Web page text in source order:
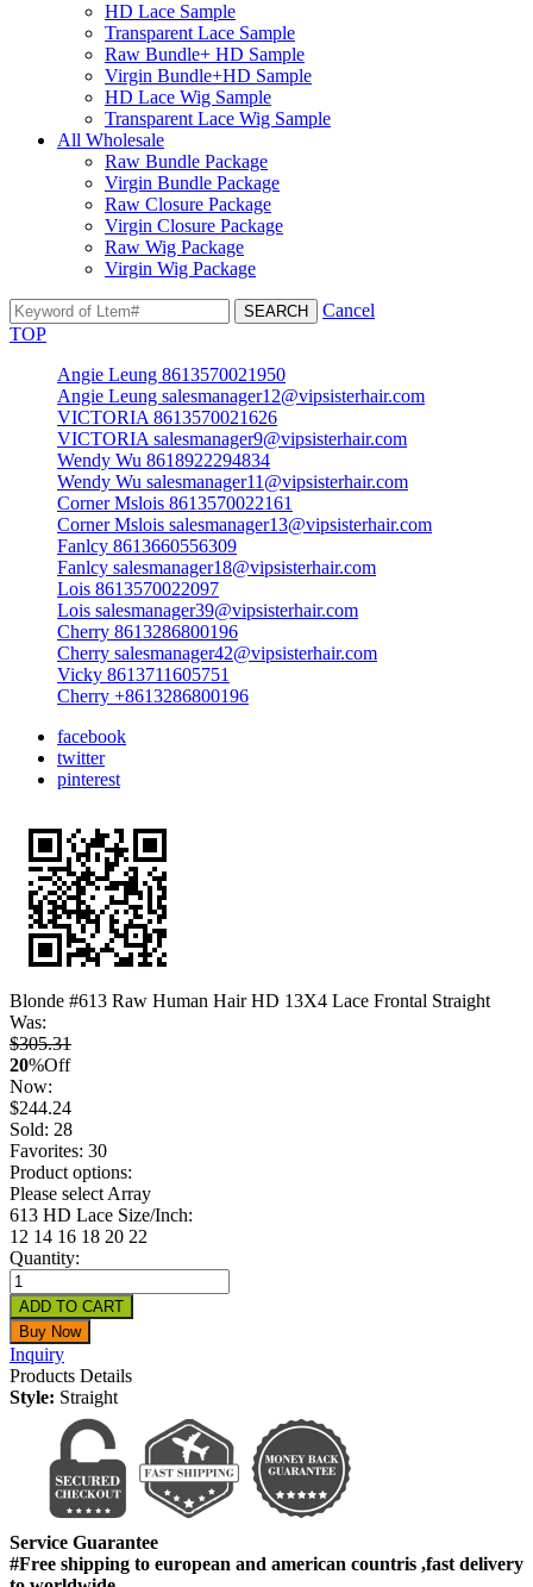
HD Lace Sample
Transparent Lace Sample
Raw Bundle+ HD Sample
Virgin Bundle+HD Sample
HD Lace Wig Sample
Transparent Lace Wig Sample
All Wholesale
Raw Bundle Package
Virgin Bundle Package
Raw Closure Package
Virgin Closure Package
Raw Wig Package
Virgin Wig Package
Cancel
TOP
Angie Leung 8613570021950
Angie Leung salesmanager12@vipsisterhair.com
VICTORIA 8613570021626
VICTORIA salesmanager9@vipsisterhair.com
Wendy Wu 8618922294834
Wendy Wu salesmanager11@vipsisterhair.com
Corner Mslois 8613570022161
Corner Mslois salesmanager13@vipsisterhair.com
Fanlcy 8613660556309
Fanlcy salesmanager18@vipsisterhair.com
Lois 8613570022097
Lois salesmanager39@vipsisterhair.com
Cherry 8613286800196
Cherry salesmanager42@vipsisterhair.com
Vicky 8613711605751
Cherry +8613286800196
facebook
twitter
pinterest
Blonde #613 Raw Human Hair HD 13X4 Lace Frontal Straight
Was:
$305.31
20%Off
Now:
$244.24
Sold: 28
Favorites: 30
Product options:
Please select Array
613 HD Lace Size/Inch:
12 14 16 18 20 22
Quantity:
Inquiry
Products Details
Style: Straight
Service Guarantee
#Free shipping to european and american countris ,fast delivery